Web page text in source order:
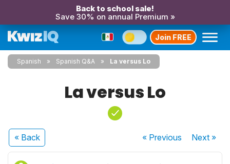
Back to school sale!
Save 30% on annual Premium »
Join FREE
Spanish Spanish Q&A La versus Lo
La versus Lo
« Back « Previous Next»